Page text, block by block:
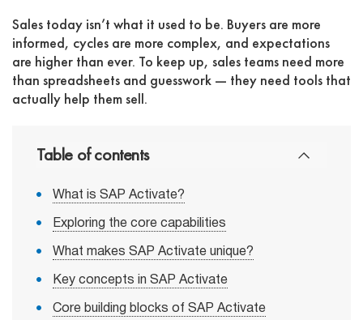
Sales today isn’t what it used to be. Buyers are more
informed, cycles are more complex, and expectations
are higher than ever. To keep up, sales teams need more
than spreadsheets and guesswork — they need tools that
actually help them sell.
Table of contents
What is SAP Activate?
Exploring the core capabilities
What makes SAP Activate unique?
Key concepts in SAP Activate
Core building blocks of SAP Activate